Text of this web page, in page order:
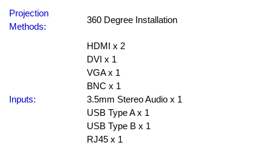
Projection
Methods:
360 Degree Installation
Inputs:
HDMI x 2
DVI x 1
VGA x 1
BNC x 1
3.5mm Stereo Audio x 1
USB Type A x 1
USB Type B x 1
RJ45 x 1